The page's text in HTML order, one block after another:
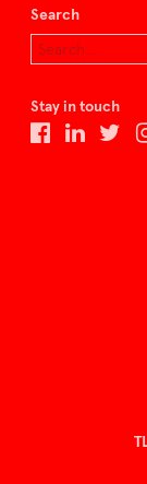
Search
Stay in touch